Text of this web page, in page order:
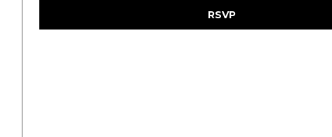
RSVP